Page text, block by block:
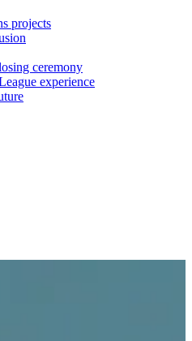
projects
ceremony
experience